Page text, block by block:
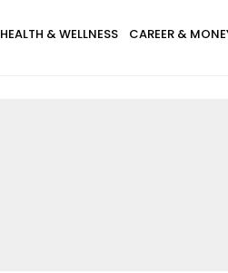
HEALTH & WELLNESS CAREER &